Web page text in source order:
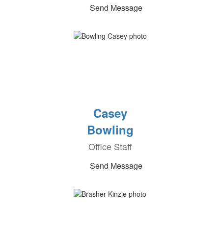
Send Message
Casey
Bowling
Office Staff
Send Message